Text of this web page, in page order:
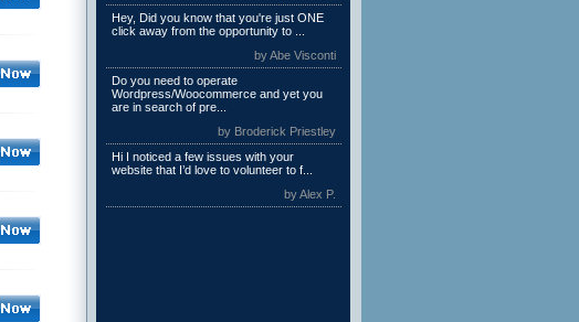
Hey, Did you know that you're just ONE
click away from the opportunity to ...
by Abe Visconti
Do you need to operate
Wordpress/Woocommerce and yet you
are in search of pre...
by Broderick Priestley
Hi I noticed a few issues with your
website that I’d love to volunteer to f...
by Alex P.